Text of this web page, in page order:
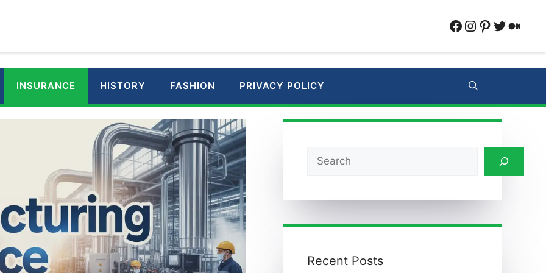
Facebook
Instagram
Pinterest
Twitter
INSURANCE HISTORY FASHION PRIVACY POLICY
Search
Recent Posts